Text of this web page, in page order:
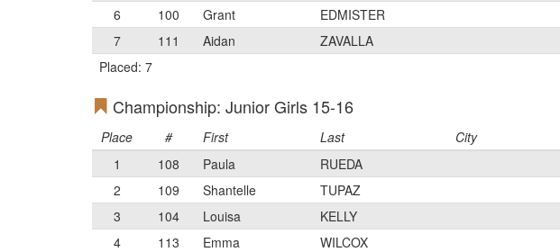
6
100 Grant EDMISTER
7
111 Aidan ZAVALLA
Placed: 7
Championship: Junior Girls 15-16
Place # First Last City
1
108 Paula RUEDA
2
109 Shantelle TUPAZ
3
104 Louisa KELLY
4
113 Emma WILCOX